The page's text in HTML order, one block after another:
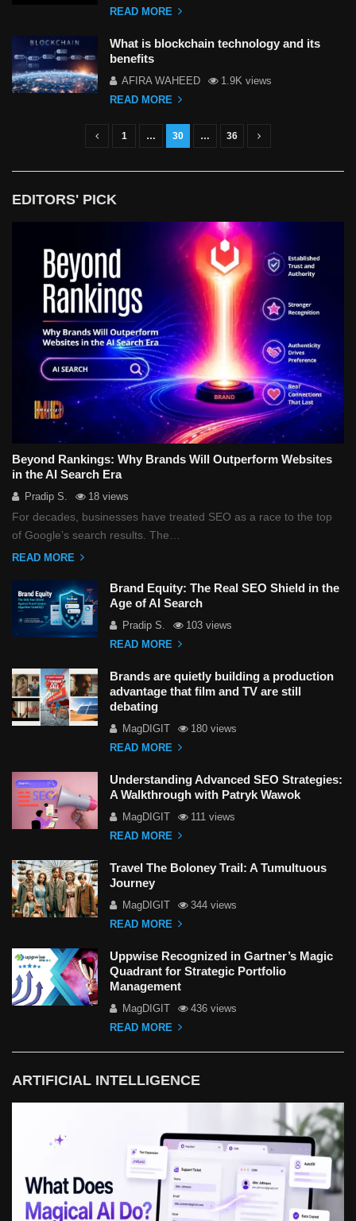
READ MORE
What is blockchain technology and its
benefits
AFIRA WAHEED
1.9K views
READ MORE
o
t
1 … 30 … 36
EDITORS' PICK
Beyond Rankings: Why Brands Will Outperform Websites
in the AI Search Era
Pradip S. 18 views
For decades, businesses have treated SEO as a race to the top
of Google’s search results. The…
READ MORE
Brand Equity: The Real SEO Shield in the
Age of AI Search
Pradip S.
103 views
READ MORE
Brands are quietly building a production
advantage that film and TV are still
debating
MagDIGIT
180 views
READ MORE
Understanding Advanced SEO Strategies:
A Walkthrough with Patryk Wawok
MagDIGIT
111 views
READ MORE
Travel The Boloney Trail: A Tumultuous
Journey
MagDIGIT
344 views
READ MORE
Uppwise Recognized in Gartner’s Magic
Quadrant for Strategic Portfolio
Management
MagDIGIT
436 views
READ MORE
ARTIFICIAL INTELLIGENCE